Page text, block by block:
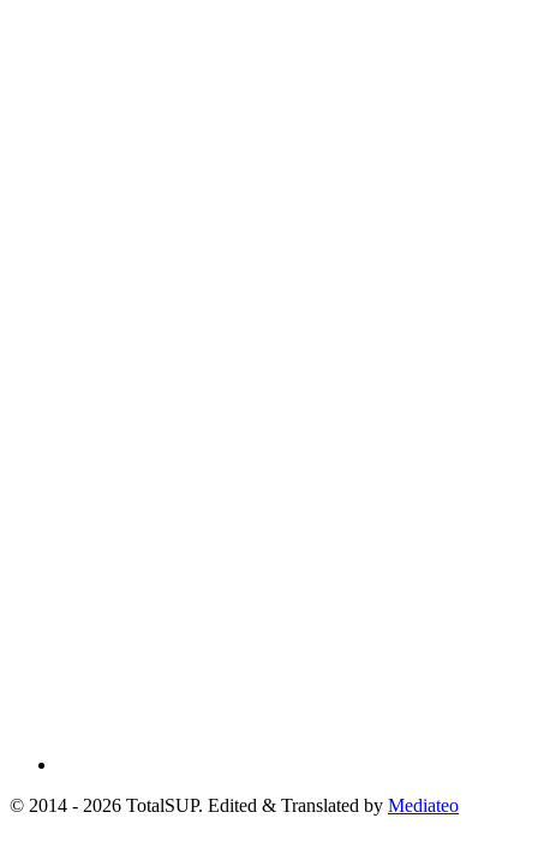
© 2014 - 2026 TotalSUP. Edited & Translated by Mediateo